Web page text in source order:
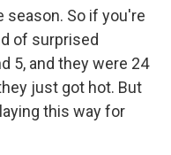
season. So if you're
of surprised
5, and they were 24
just got hot. But
this way for